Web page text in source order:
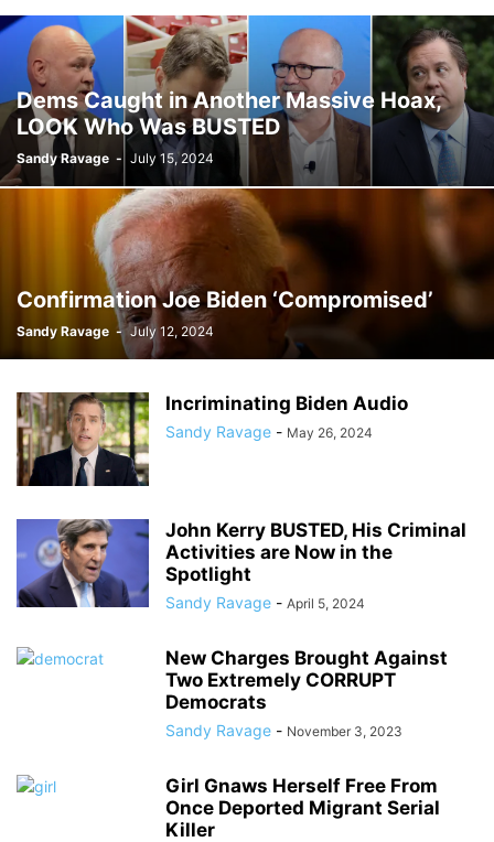
Dems Caught in Another Massive Hoax,
LOOK Who Was BUSTED
Sandy Ravage - July 15, 2024
Confirmation Joe Biden ‘Compromised’
Sandy Ravage - July 12, 2024
Incriminating Biden Audio
Sandy Ravage - May 26, 2024
John Kerry BUSTED, His Criminal
Activities are Now in the
Spotlight
Sandy Ravage - April 5, 2024
New Charges Brought Against
Two Extremely CORRUPT
Democrats
Sandy Ravage - November 3, 2023
Girl Gnaws Herself Free From
Once Deported Migrant Serial
Killer